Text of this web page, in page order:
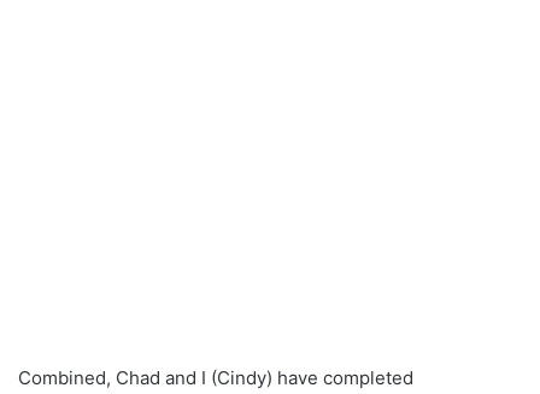
Combined, Chad and I (Cindy) have completed